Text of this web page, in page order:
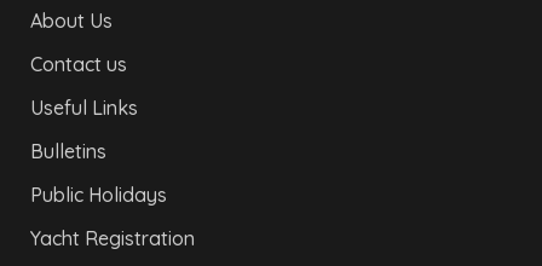
About Us
Contact us
Useful Links
Bulletins
Public Holidays
Yacht Registration